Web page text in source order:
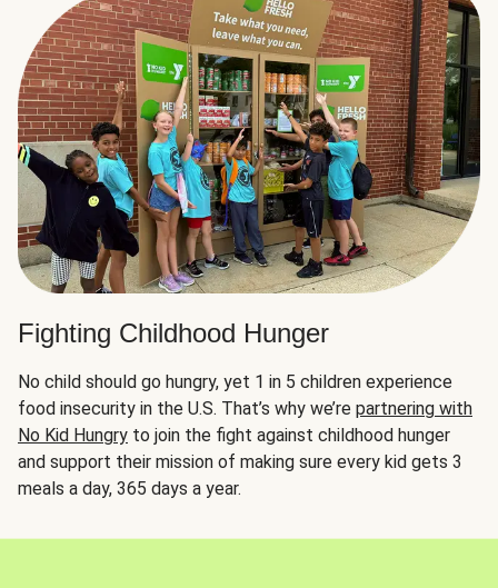
Fighting Childhood Hunger
No child should go hungry, yet 1 in 5 children experience
food insecurity in the U.S. That’s why we’re partnering with
No Kid Hungry to join the fight against childhood hunger
and support their mission of making sure every kid gets 3
meals a day, 365 days a year.